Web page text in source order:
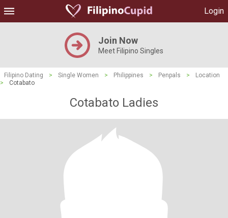
Login
Join Now
Meet Filipino Singles
Filipino Dating > Single Women > Philippines > Penpals >
Location
>
Cotabato
Cotabato Ladies